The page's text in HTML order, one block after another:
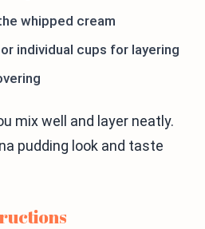
whipped cream
individual cups for layering
mix well and layer neatly.
pudding look and taste